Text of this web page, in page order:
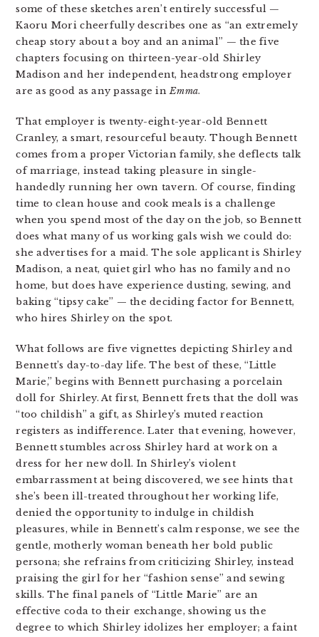
some of these sketches aren’t entirely successful —
Kaoru Mori cheerfully describes one as “an extremely
cheap story about a boy and an animal” — the five
chapters focusing on thirteen-year-old Shirley
Madison and her independent, headstrong employer
are as good as any passage inEmma.
That employer is twenty-eight-year-old Bennett
Cranley, a smart, resourceful beauty. Though Bennett
comes from a proper Victorian family, she deflects talk
of marriage, instead taking pleasure in single-
handedly running her own tavern. Of course, finding
time to clean house and cook meals is a challenge
when you spend most of the day on the job, so Bennett
does what many of us working gals wish we could do:
she advertises for a maid. The sole applicant is Shirley
Madison, a neat, quiet girl who has no family and no
home, but does have experience dusting, sewing, and
baking “tipsy cake” — the deciding factor for Bennett,
who hires Shirley on the spot.
What follows are five vignettes depicting Shirley and
Bennett’s day-to-day life. The best of these, “Little
Marie,” begins with Bennett purchasing a porcelain
doll for Shirley. At first, Bennett frets that the doll was
“too childish” a gift, as Shirley’s muted reaction
registers as indifference. Later that evening, however,
Bennett stumbles across Shirley hard at work on a
dress for her new doll. In Shirley’s violent
embarrassment at being discovered, we see hints that
she’s been ill-treated throughout her working life,
denied the opportunity to indulge in childish
pleasures, while in Bennett’s calm response, we see the
gentle, motherly woman beneath her bold public
persona; she refrains from criticizing Shirley, instead
praising the girl for her “fashion sense” and sewing
skills. The final panels of “Little Marie” are an
effective coda to their exchange, showing us the
degree to which Shirley idolizes her employer; a faint